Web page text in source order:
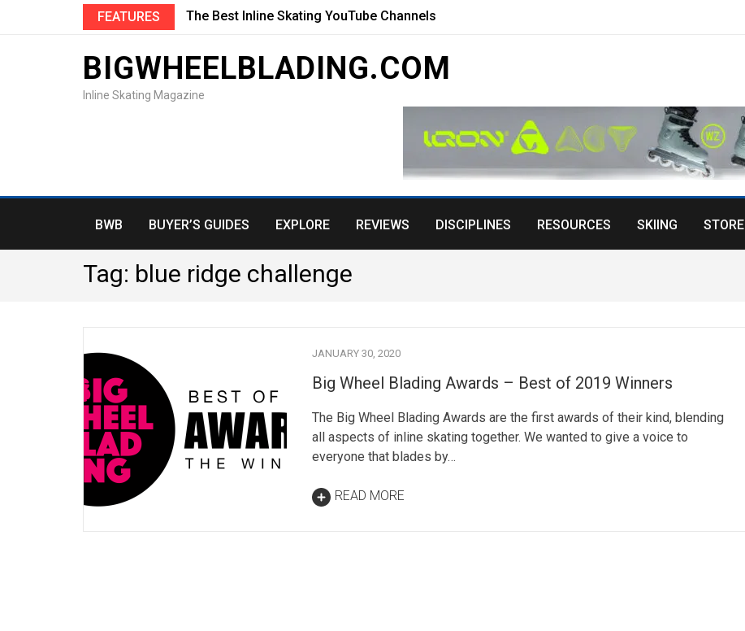
FEATURES The Best Inline Skating YouTube Channels
BIGWHEELBLADING.COM
Inline Skating Magazine
BWB BUYER’S GUIDES EXPLORE REVIEWS DISCIPLINES RESOURCES SKIING STORE
Tag: blue ridge challenge
JANUARY 30, 2020
Big Wheel Blading Awards – Best of 2019 Winners
The Big Wheel Blading Awards are the first awards of their kind, blending
all aspects of inline skating together. We wanted to give a voice to
everyone that blades by…
READ MORE